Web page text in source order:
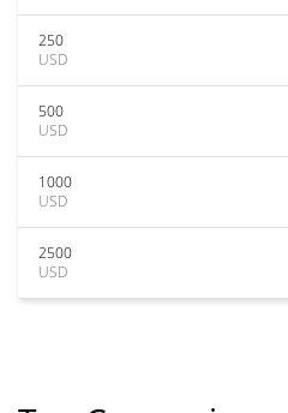
250
USD
500
USD
1000
USD
2500
USD